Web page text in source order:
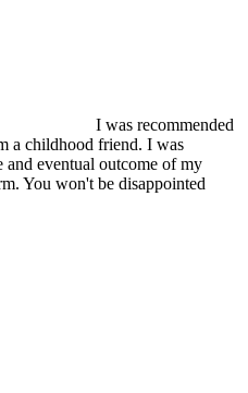
I was recommended
a childhood friend. I was
and eventual outcome of my
You won't be disappointed